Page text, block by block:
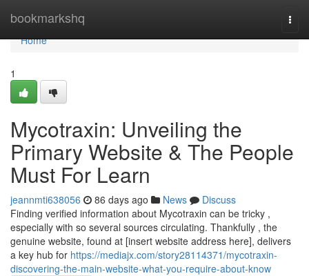
bookmarkshq
Home
Home
1
Mycotraxin: Unveiling the
Primary Website & The People
Must For Learn
jeannmti638056 86 days ago News
Discuss
Finding verified information about Mycotraxin can be tricky ,
especially with so several sources circulating. Thankfully , the
genuine website, found at [insert website address here], delivers
a key hub for https://mediajx.com/story28114371/mycotraxin-
discovering-the-main-website-what-you-require-about-know